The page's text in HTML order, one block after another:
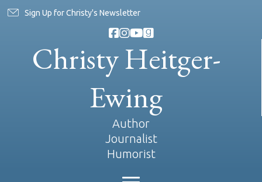
Sign Up for Christy's Newsletter
Christy Heitger-
Ewing
Author
Journalist
Humorist